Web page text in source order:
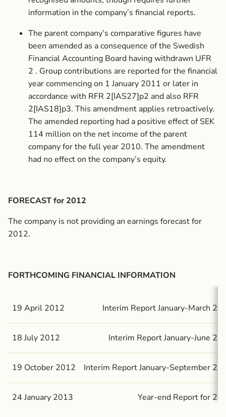
information in the company’s financial reports.
The parent company’s comparative figures have
been amended as a consequence of the Swedish
Financial Accounting Board having withdrawn UFR
2 . Group contributions are reported for the financial
year commencing on 1 January 2011 or later in
accordance with RFR 2[IAS27]p2 and also RFR
2[IAS18]p3. This amendment applies retroactively.
The amended reporting had a positive effect of SEK
114 million on the net income of the parent
company for the full year 2010. The amendment
had no effect on the company’s equity.
FORECAST for 2012
The company is not providing an earnings forecast for
2012.
FORTHCOMING FINANCIAL INFORMATION
19 April 2012 Interim Report January-March
18 July 2012 Interim Report January-June
19 October 2012 Interim Report January-September
24 January 2013 Year-end Report for